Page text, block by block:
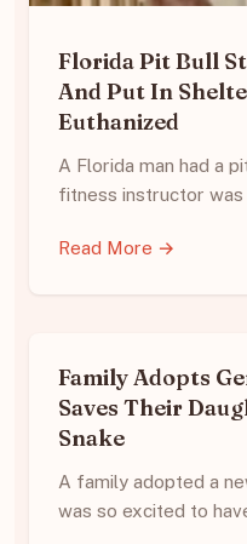
Florida Pit Bull
And Put In
Euthanized
A Florida man had a
fitness instructor
Read More →
Family Adopts
Saves Their
Snake
A family adopted a
was so excited to